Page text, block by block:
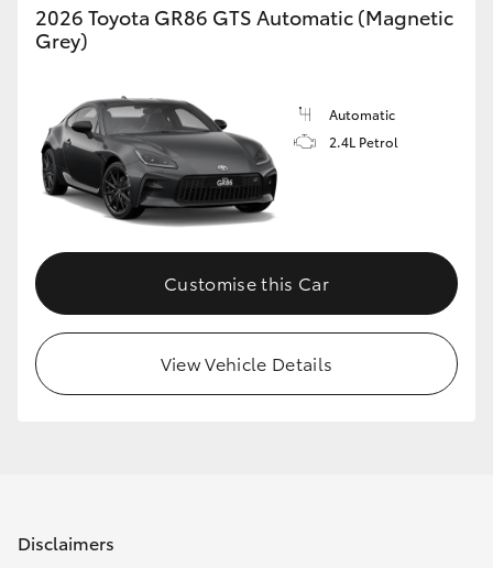
2026 Toyota GR86 GTS Automatic (Magnetic
Grey)
Automatic
2.4L Petrol
Customise this Car
View Vehicle Details
Disclaimers